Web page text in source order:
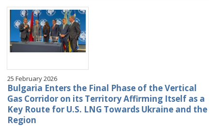
VIDEO GALLERY
July
August
September
July
August
September
July
August
September
25 February 2026
Bulgaria Enters the Final Phase of the Vertical
Gas Corridor on its Territory Affirming Itself as a
Key Route for U.S. LNG Towards Ukraine and the
Region